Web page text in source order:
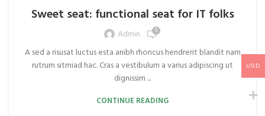
Sweet seat: functional seat for IT folks
Admin 0
A sed a risusat luctus esta anibh rhoncus hendrerit blandit nam
rutrum sitmiad hac. Cras a vestibulum a varius adipiscing ut
dignissim ...
CONTINUE READING
USD